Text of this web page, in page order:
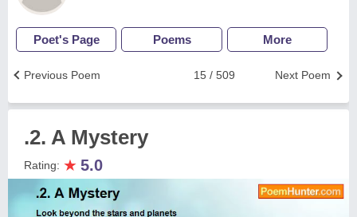
Poet's Page Poems More
Next Poem
15 / 509
Previous Poem
.2. A Mystery
Rating: ★ 5.0